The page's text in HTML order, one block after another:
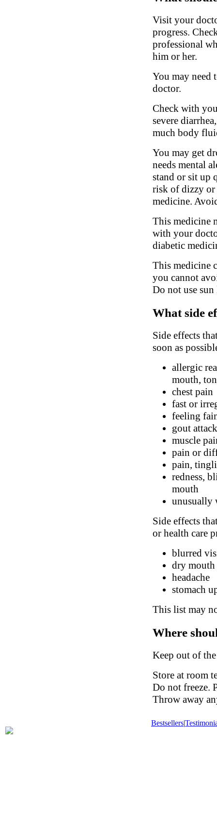
Visit your
progress.
professional
him or her.
You may need
doctor.
Check with
severe
much body
You may get
needs mental
stand or sit up
risk of dizzy
medicine.
This medicine
with your
diabetic
This medicine
you cannot
Do not use
What side
Side effects
soon as
allergic
mouth,
chest pain
fast or
feeling
gout attack
muscle
pain or
pain,
redness,
mouth
unusually
Side effects
or health care
blurred
dry mouth
headache
stomach
This list may
Where
Keep out of
Store at room
Do not freeze.
Throw away
Bestsellers|